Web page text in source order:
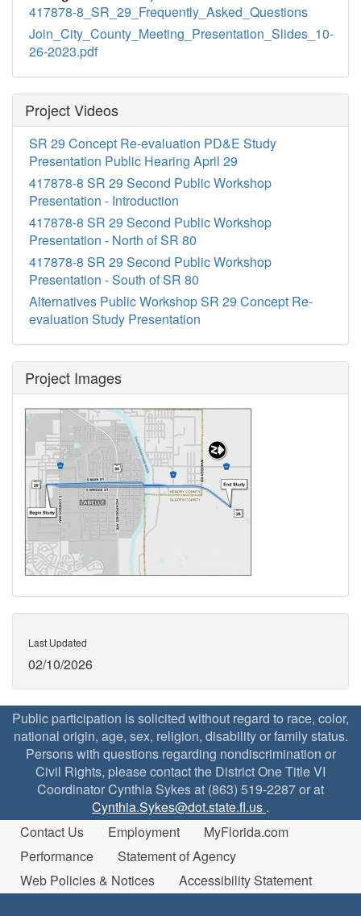
417878-8_SR_29_Frequently_Asked_Questions
Join_City_County_Meeting_Presentation_Slides_10-
26-2023.pdf
Project Videos
SR 29 Concept Re-evaluation PD&E Study
Presentation Public Hearing April 29
417878-8 SR 29 Second Public Workshop
Presentation - Introduction
417878-8 SR 29 Second Public Workshop
Presentation - North of SR 80
417878-8 SR 29 Second Public Workshop
Presentation - South of SR 80
Alternatives Public Workshop SR 29 Concept Re-
evaluation Study Presentation
Project Images
Last Updated
02/10/2026
Public participation is solicited without regard to race, color,
national origin, age, sex, religion, disability or family status.
Persons with questions regarding nondiscrimination or
Civil Rights, please contact the District One Title VI
Coordinator Cynthia Sykes at (863) 519-2287 or at
Cynthia.Sykes@dot.state.fl.us .
Contact Us
Employment
MyFlorida.com
Performance
Statement of Agency
Web Policies & Notices
Accessibility Statement